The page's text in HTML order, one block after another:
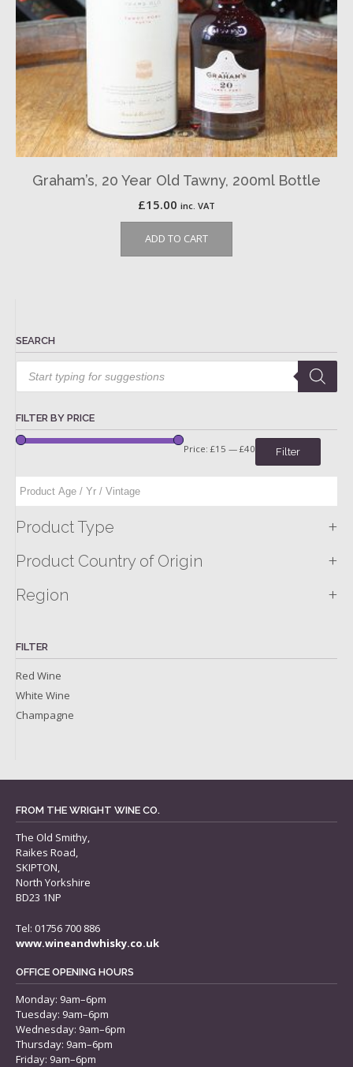
Graham’s, 20 Year Old Tawny, 200ml Bottle
£15.00 inc. VAT
ADD TO CART
SEARCH
Products
search
FILTER BY PRICE
Filter
Price: £15 — £40
Product Type +
Product Country of Origin +
Region +
FILTER
Red Wine
White Wine
Champagne
FROM THE WRIGHT WINE CO.
The Old Smithy,
Raikes Road,
SKIPTON,
North Yorkshire
BD23 1NP
Tel: 01756 700 886
www.wineandwhisky.co.uk
OFFICE OPENING HOURS
Monday: 9am–6pm
Tuesday: 9am–6pm
Wednesday: 9am–6pm
Thursday: 9am–6pm
Friday: 9am–6pm